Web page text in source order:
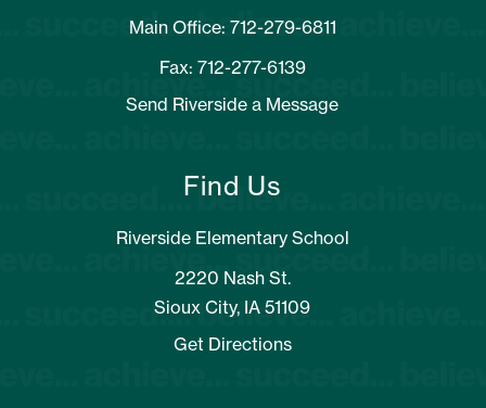
Main Office: 712-279-6811
Fax: 712-277-6139
Send Riverside a Message
Find Us
Riverside Elementary School
2220 Nash St.
Sioux City, IA 51109
Get Directions